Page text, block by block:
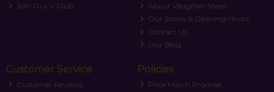
Join Our V Club
About Vaughan Shoes
Our Stores & Opening Hours
Contact Us
Our Blog
Customer Service
Customer Reviews
Policies
Price Match Promise